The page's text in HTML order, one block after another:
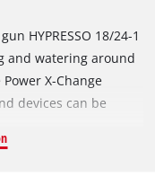
HYPRESSO 18/24-1
and watering around
X-Change
devices can be
rate of up to 240